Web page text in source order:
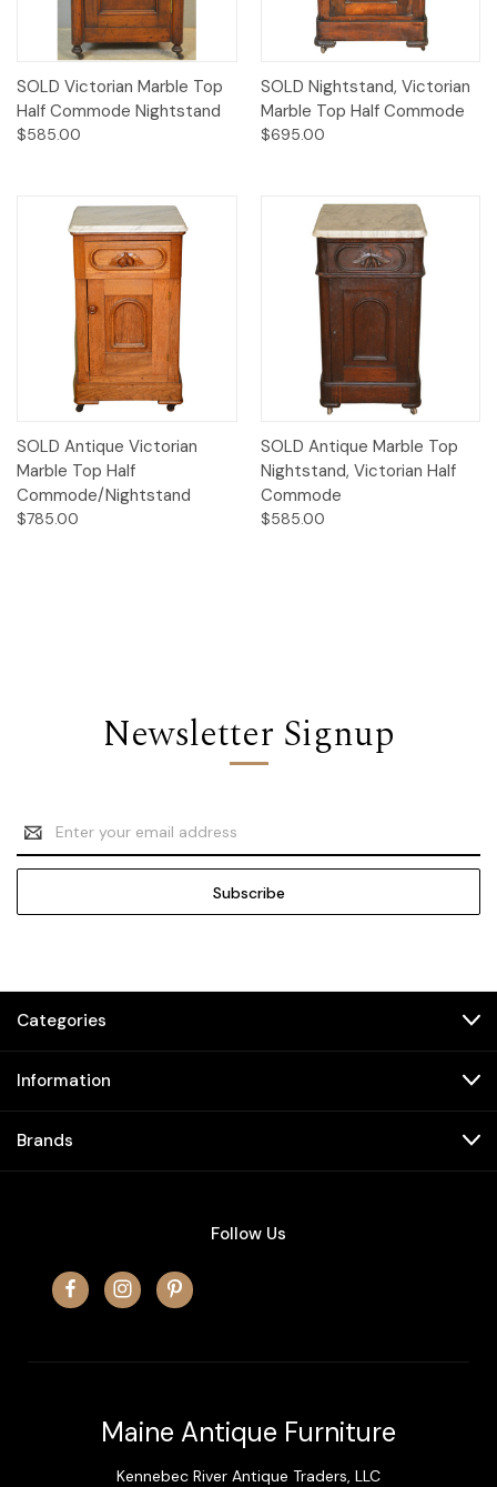
SOLD Victorian Marble Top
Half Commode Nightstand
$585.00
SOLD Nightstand, Victorian
Marble Top Half Commode
$695.00
SOLD Antique Victorian
Marble Top Half
Commode/Nightstand
$785.00
SOLD Antique Marble Top
Nightstand, Victorian Half
Commode
$585.00
Newsletter Signup
Email
Address
Categories
Information
Brands
Follow Us
Maine Antique Furniture
Kennebec River Antique Traders, LLC